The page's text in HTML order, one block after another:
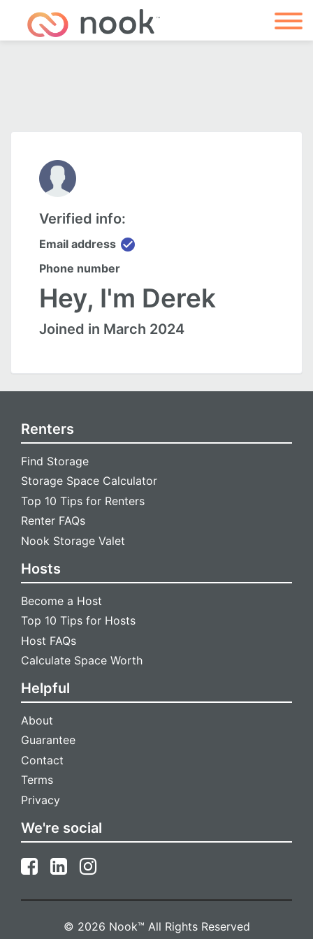
Verified info:
Email address check_circle
Phone number
Hey, I'm Derek
Joined in March 2024
Renters
Find Storage
Storage Space Calculator
Top 10 Tips for Renters
Renter FAQs
Nook Storage Valet
Hosts
Become a Host
Top 10 Tips for Hosts
Host FAQs
Calculate Space Worth
Helpful
About
Guarantee
Contact
Terms
Privacy
We're social
© 2026 Nook™ All Rights Reserved